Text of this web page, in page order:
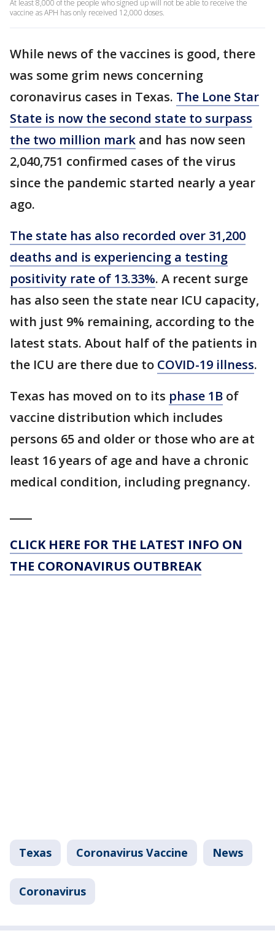
At least 8,000 of the people who signed up will not be able to receive the
vaccine as APH has only received 12,000 doses.
While news of the vaccines is good, there
was some grim news concerning
coronavirus cases in Texas. The Lone Star
State is now the second state to surpass
the two million mark and has now seen
2,040,751 confirmed cases of the virus
since the pandemic started nearly a year
ago.
The state has also recorded over 31,200
deaths and is experiencing a testing
positivity rate of 13.33%. A recent surge
has also seen the state near ICU capacity,
with just 9% remaining, according to the
latest stats. About half of the patients in
the ICU are there due to COVID-19 illness.
Texas has moved on to its phase 1B of
vaccine distribution which includes
persons 65 and older or those who are at
least 16 years of age and have a chronic
medical condition, including pregnancy.
CLICK HERE FOR THE LATEST INFO ON
THE CORONAVIRUS OUTBREAK
Texas Coronavirus Vaccine News
Coronavirus